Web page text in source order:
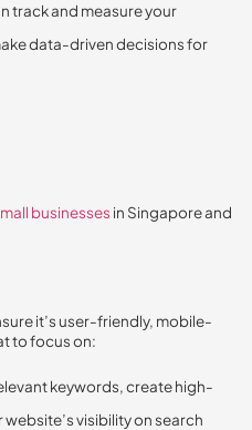
track and measure your
data-driven decisions for
businesses in Singapore and
it’s user-friendly, mobile-
to focus on:
keywords, create high-
visibility on search